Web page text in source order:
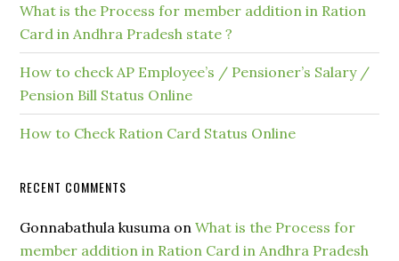
What is the Process for member addition in Ration
Card in Andhra Pradesh state ?
How to check AP Employee’s / Pensioner’s Salary /
Pension Bill Status Online
How to Check Ration Card Status Online
RECENT COMMENTS
Gonnabathula kusuma onWhat is the Process for
member addition in Ration Card in Andhra Pradesh